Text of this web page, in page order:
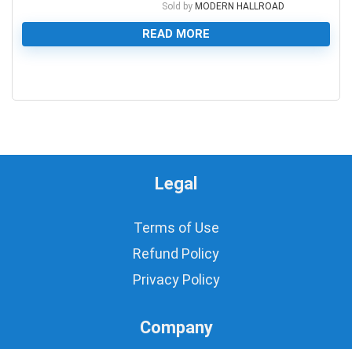
Sold by MODERN HALLROAD
READ MORE
Legal
Terms of Use
Refund Policy
Privacy Policy
Company